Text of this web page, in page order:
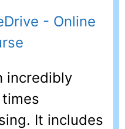
incredibly
It includes